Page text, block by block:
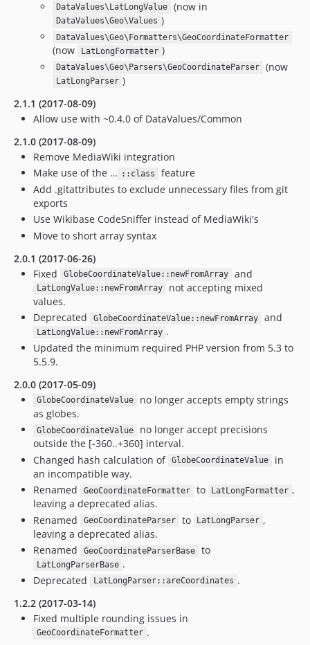
DataValues\LatLongValue (now in
DataValues\Geo\Values )
DataValues\Geo\Formatters\GeoCoordinateFormatter
(now LatLongFormatter )
DataValues\Geo\Parsers\GeoCoordinateParser (now
LatLongParser )
2.1.1 (2017-08-09)
Allow use with ~0.4.0 of DataValues/Common
2.1.0 (2017-08-09)
Remove MediaWiki integration
Make use of the … ::class
feature
Add .gitattributes to exclude unnecessary files from git
exports
Use Wikibase CodeSniffer instead of MediaWiki's
Move to short array syntax
2.0.1 (2017-06-26)
Fixed
GlobeCoordinateValue::newFromArray and
LatLongValue::newFromArray
not accepting mixed
values.
Deprecated
GlobeCoordinateValue::newFromArray and
LatLongValue::newFromArray .
Updated the minimum required PHP version from 5.3 to
5.5.9.
2.0.0 (2017-05-09)
GlobeCoordinateValue
no longer accepts empty strings
as globes.
GlobeCoordinateValue
no longer accept precisions
outside the [-360..+360] interval.
Changed hash calculation of GlobeCoordinateValue
in
an incompatible way.
Renamed
GeoCoordinateFormatter to LatLongFormatter ,
leaving a deprecated alias.
Renamed
GeoCoordinateParser to LatLongParser ,
leaving a deprecated alias.
Renamed
GeoCoordinateParserBase to
LatLongParserBase .
Deprecated
LatLongParser::areCoordinates .
1.2.2 (2017-03-14)
Fixed multiple rounding issues in
GeoCoordinateFormatter .